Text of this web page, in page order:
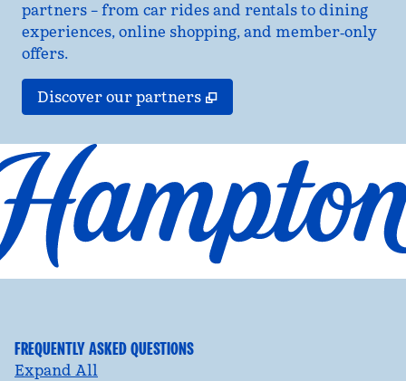
partners – from car rides and rentals to dining
experiences, online shopping, and member‑only
offers.
Discover our partners ,
FREQUENTLY ASKED QUESTIONS
Expand All